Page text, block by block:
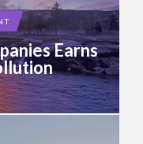
Earns